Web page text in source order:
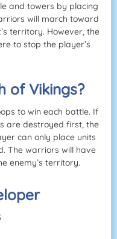
and towers by placing
will march toward
territory. However, the
to stop the player’s
of Vikings?
to win each battle. If
are destroyed first, the
can only place units
The warriors will have
enemy’s territory.